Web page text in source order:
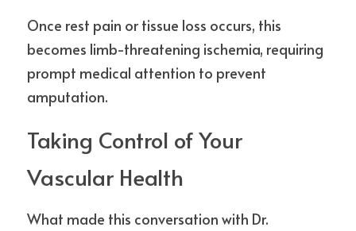
Once rest pain or tissue loss occurs, this
becomes limb-threatening ischemia, requiring
prompt medical attention to prevent
amputation.
Taking Control of Your
Vascular Health
What made this conversation with Dr.